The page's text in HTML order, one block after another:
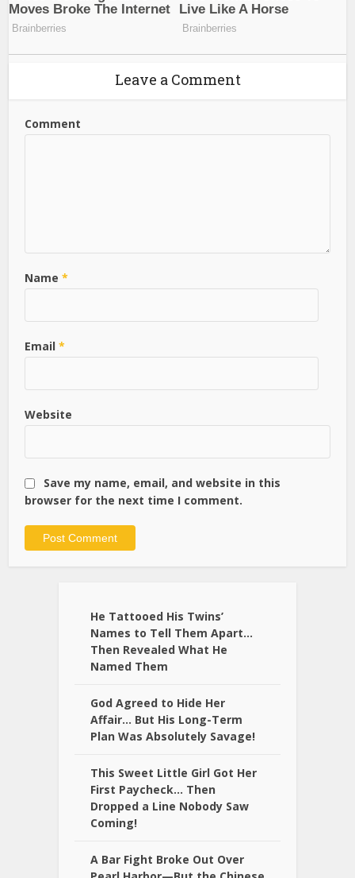
Leave a Comment
Comment
Name*
Email*
Website
Save my name, email, and website in this
browser for the next time I comment.
He Tattooed His Twins’
Names to Tell Them Apart…
Then Revealed What He
Named Them
God Agreed to Hide Her
Affair… But His Long-Term
Plan Was Absolutely Savage!
This Sweet Little Girl Got Her
First Paycheck… Then
Dropped a Line Nobody Saw
Coming!
A Bar Fight Broke Out Over